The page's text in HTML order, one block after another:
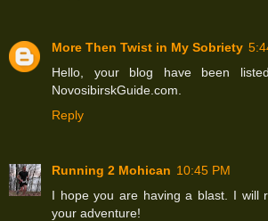
More Then Twist in My Sobriety
Hello, your blog have been
NovosibirskGuide.com.
Reply
Running 2 Mohican 10:45 PM
I hope you are having a blast. I will
your adventure!